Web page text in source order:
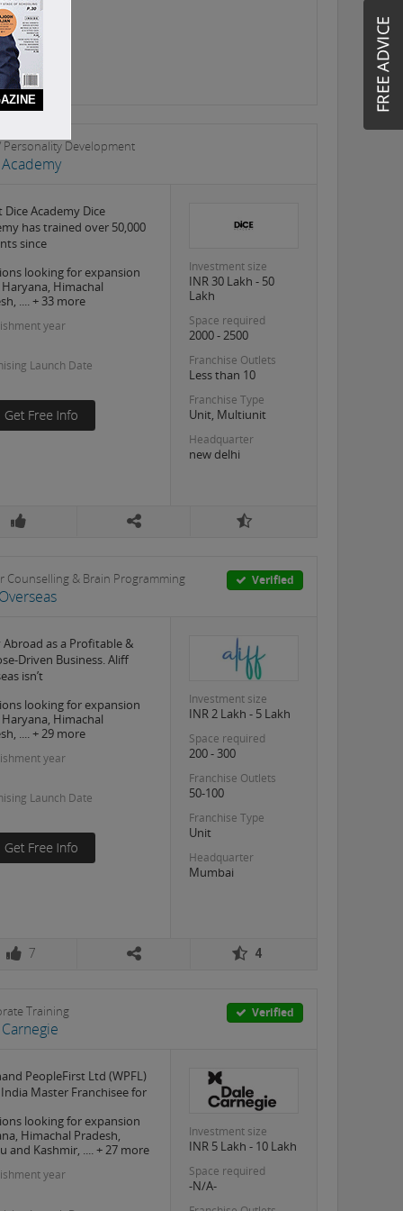
Personality Development
Dice Academy Dice
has trained over 50,000
since
looking for expansion
Himachal
.... + 33 more
year
Launch Date
Investment size
INR 30 Lakh - 50
Lakh
Space required
2000 - 2500
Franchise Outlets
Less than 10
Franchise Type
Unit, Multiunit
Headquarter
new delhi
Counselling & Brain Programming Verified
Abroad as a Profitable &
Driven Business. Aliff
isn’t
looking for expansion
Himachal
.... + 29 more
year
Launch Date
Investment size
INR 2 Lakh - 5 Lakh
Space required
200 - 300
Franchise Outlets
50-100
Franchise Type
Unit
Headquarter
Mumbai
7 4
Training Verified
PeopleFirst Ltd (WPFL)
Master Franchisee for
looking for expansion
Himachal Pradesh,
and Kashmir, .... + 27 more
year
Investment size
INR 5 Lakh - 10 Lakh
Space required
-N/A-